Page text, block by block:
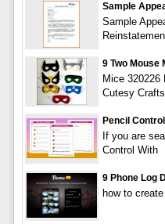
Sample
Sample
9 Two Mouse
Mice 320226
Cutesy
Pencil
If you are
Control With
9 Phone Log
how to